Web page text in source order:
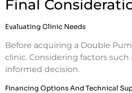
Final
Evaluating Clinic Needs
Before acquiring a Double
clinic. Considering factors
informed decision.
Financing Options And Technical